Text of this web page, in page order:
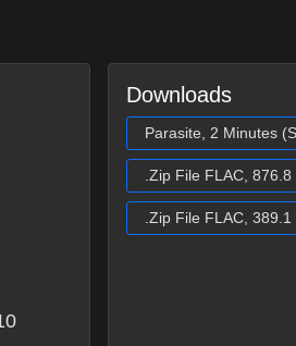
Downloads
Parasite, 2 Minutes
.Zip File FLAC, 876.8
.Zip File FLAC, 389.1